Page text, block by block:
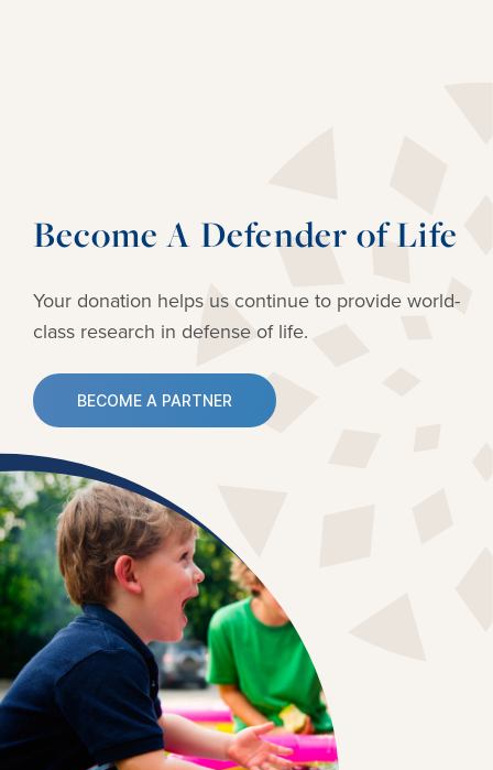
Become A Defender of Life
Your donation helps us continue to provideworld-
class research in defense of life.
BECOME A PARTNER